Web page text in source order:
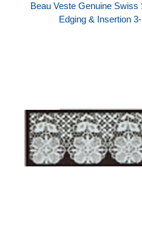
Beau Veste Genuine
Edging & Insertion